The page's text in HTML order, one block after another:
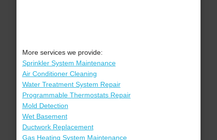
More services we provide:
Sprinkler System Maintenance
Air Conditioner Cleaning
Water Treatment System Repair
Programmable Thermostats Repair
Mold Detection
Wet Basement
Ductwork Replacement
Gas Heating System Maintenance